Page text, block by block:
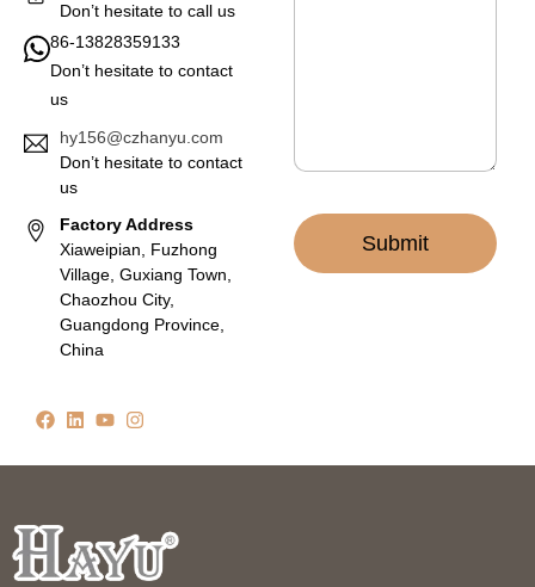
Don’t hesitate to call us
86-13828359133
Don’t hesitate to contact
us
hy156@czhanyu.com
Don’t hesitate to contact
us
Factory Address
Xiaweipian, Fuzhong
Village, Guxiang Town,
Chaozhou City,
Guangdong Province,
China
Submit